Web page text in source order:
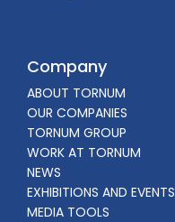
Company
ABOUT TORNUM
OUR COMPANIES
TORNUM GROUP
WORK AT TORNUM
NEWS
EXHIBITIONS AND EVENTS
MEDIA TOOLS